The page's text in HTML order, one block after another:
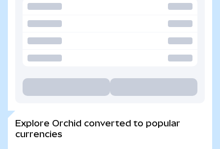
Explore Orchid converted to popular
currencies